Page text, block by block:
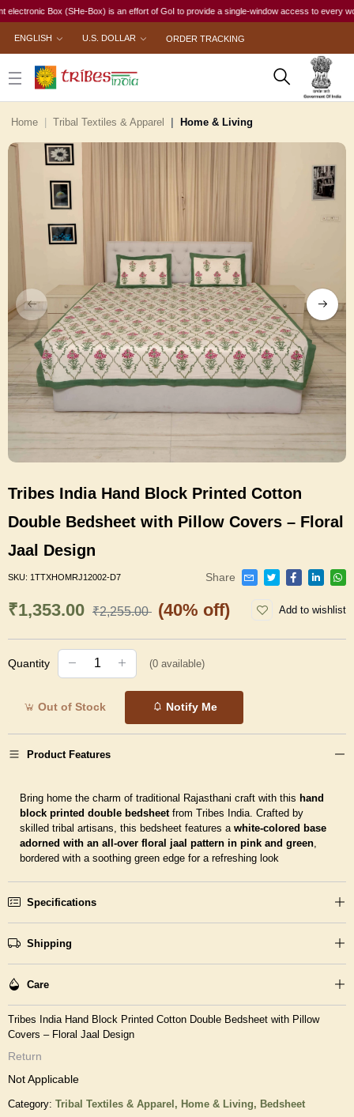
Box (SHe-Box) is an effort of GoI to provide a single-window access to every
ENGLISH U.S. DOLLAR ORDER TRACKING
Home Tribal Textiles & Apparel Home & Living
Tribes India Hand Block Printed Cotton
Double Bedsheet with Pillow Covers – Floral
Jaal Design
SKU: 1TTXHOMRJ12002-D7 Share
₹1,353.00 ₹2,255.00 (40% off) Add to wishlist
Quantity (0 available)
Out of Stock Notify Me
Product Features
Bring home the charm of traditional Rajasthani craft with this hand
block printed double bedsheetfrom Tribes India. Crafted by
skilled tribal artisans, this bedsheet features a white-colored base
adorned with an all-over floral jaal pattern in pink and green
bordered with a soothing green edge for a refreshing look
Specifications
Shipping
Care
Tribes India Hand Block Printed Cotton Double Bedsheet with Pillow
Covers – Floral Jaal Design
Return
Not Applicable
Category: Tribal Textiles & Apparel, Home & Living, Bedsheet